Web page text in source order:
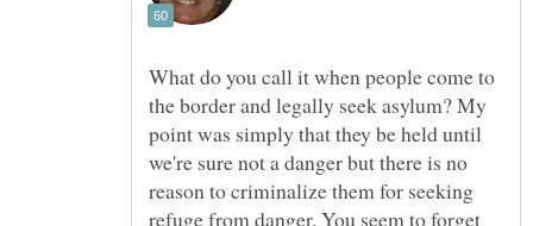
What do you call it when people come to
the border and legally seek asylum? My
point was simply that they be held until
we're sure not a danger but there is no
reason to criminalize them for seeking
refuge from danger. You seem to forget